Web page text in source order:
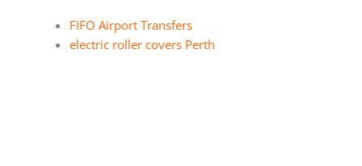
FIFO Airport Transfers
electric roller covers Perth